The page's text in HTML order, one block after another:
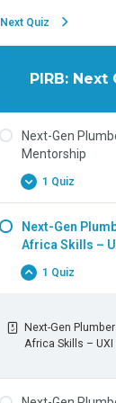
PIRB:
Next-Gen
Mentorship
1 Quiz
Next-Gen
Africa Skills –
1 Quiz
Next-Gen
Africa Skills – UXI
Next Quiz